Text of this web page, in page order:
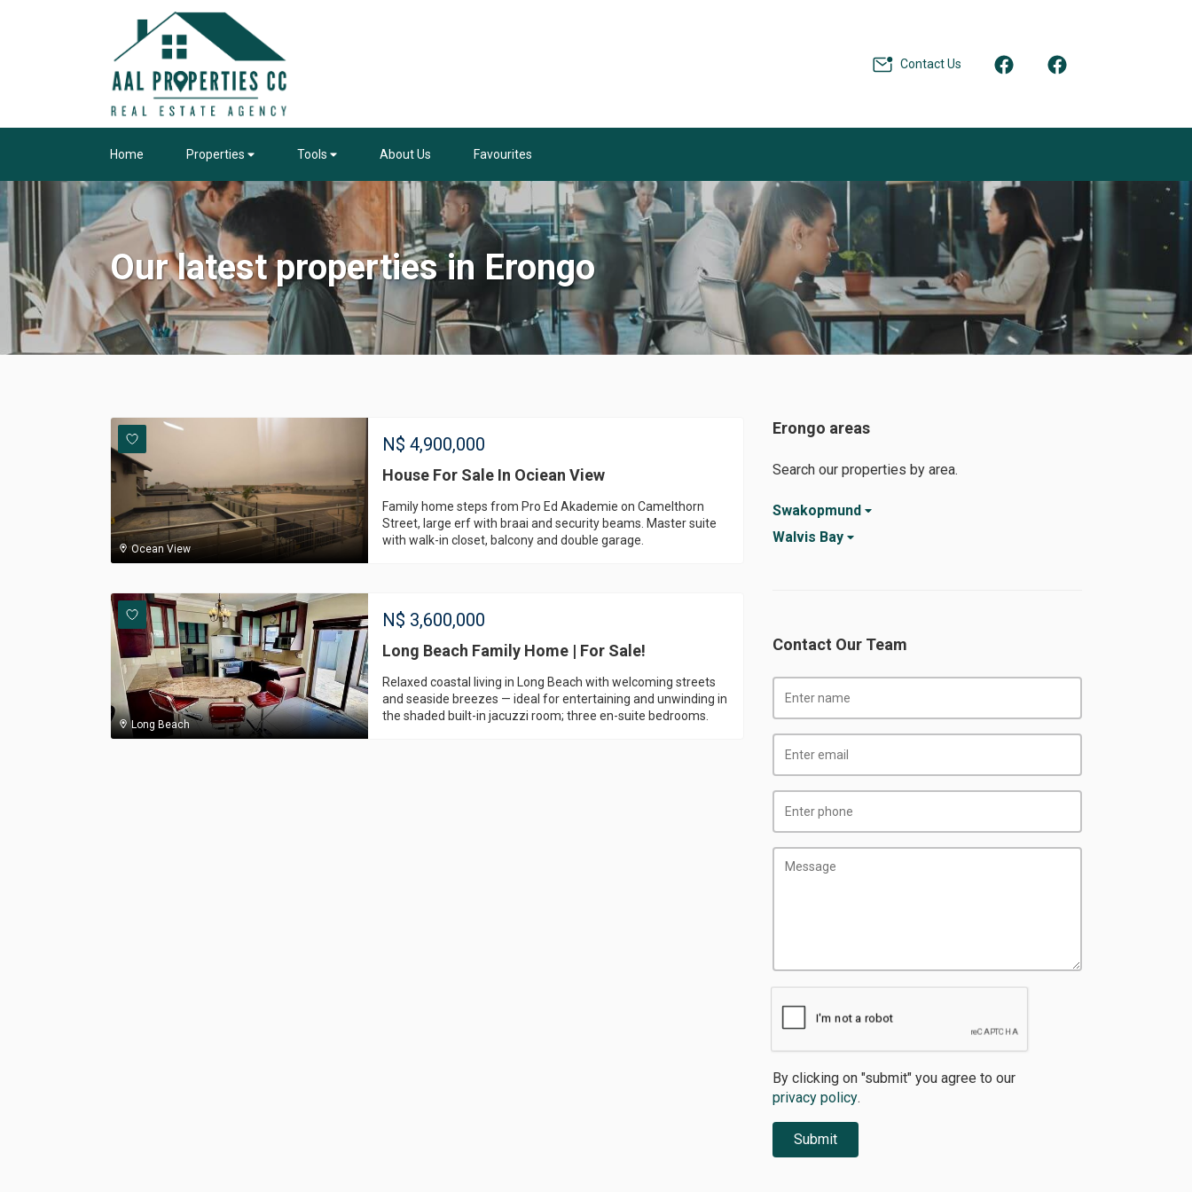
Contact Us
Home Properties Tools About Us Favourites
Our latest properties in Erongo
Ocean View
N$ 4,900,000
House For Sale In Ociean View
Family home steps from Pro Ed Akademie on Camelthorn
Street, large erf with braai and security beams. Master suite
with walk-in closet, balcony and double garage.
Long Beach
N$ 3,600,000
Long Beach Family Home | For Sale!
Relaxed coastal living in Long Beach with welcoming streets
and seaside breezes — ideal for entertaining and unwinding in
the shaded built-in jacuzzi room; three en-suite bedrooms.
Erongo areas
Search our properties by area.
Swakopmund
Walvis Bay
Contact Our Team
By clicking on "submit" you agree to our
privacy policy.